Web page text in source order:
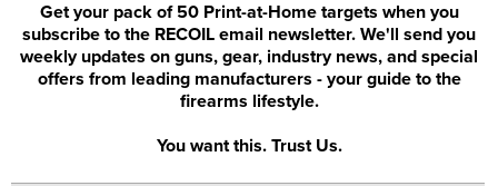
Get your pack of 50 Print-at-Home targets when you
subscribe to the RECOIL email newsletter. We'll send you
weekly updates on guns, gear, industry news, and special
offers from leading manufacturers - your guide to the
firearms lifestyle.
You want this. Trust Us.